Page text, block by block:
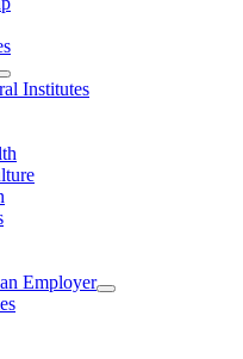
Institutes
Employer